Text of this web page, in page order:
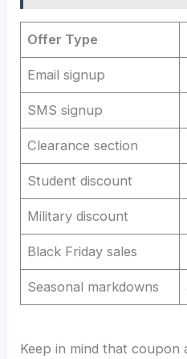
Offer Type
Email signup
SMS signup
Clearance section
Student discount
Military discount
Black Friday sales
Seasonal markdowns
Keep in mind that coupon